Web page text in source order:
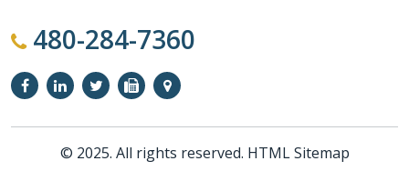
480-284-7360
© 2025. All rights reserved. HTML Sitemap